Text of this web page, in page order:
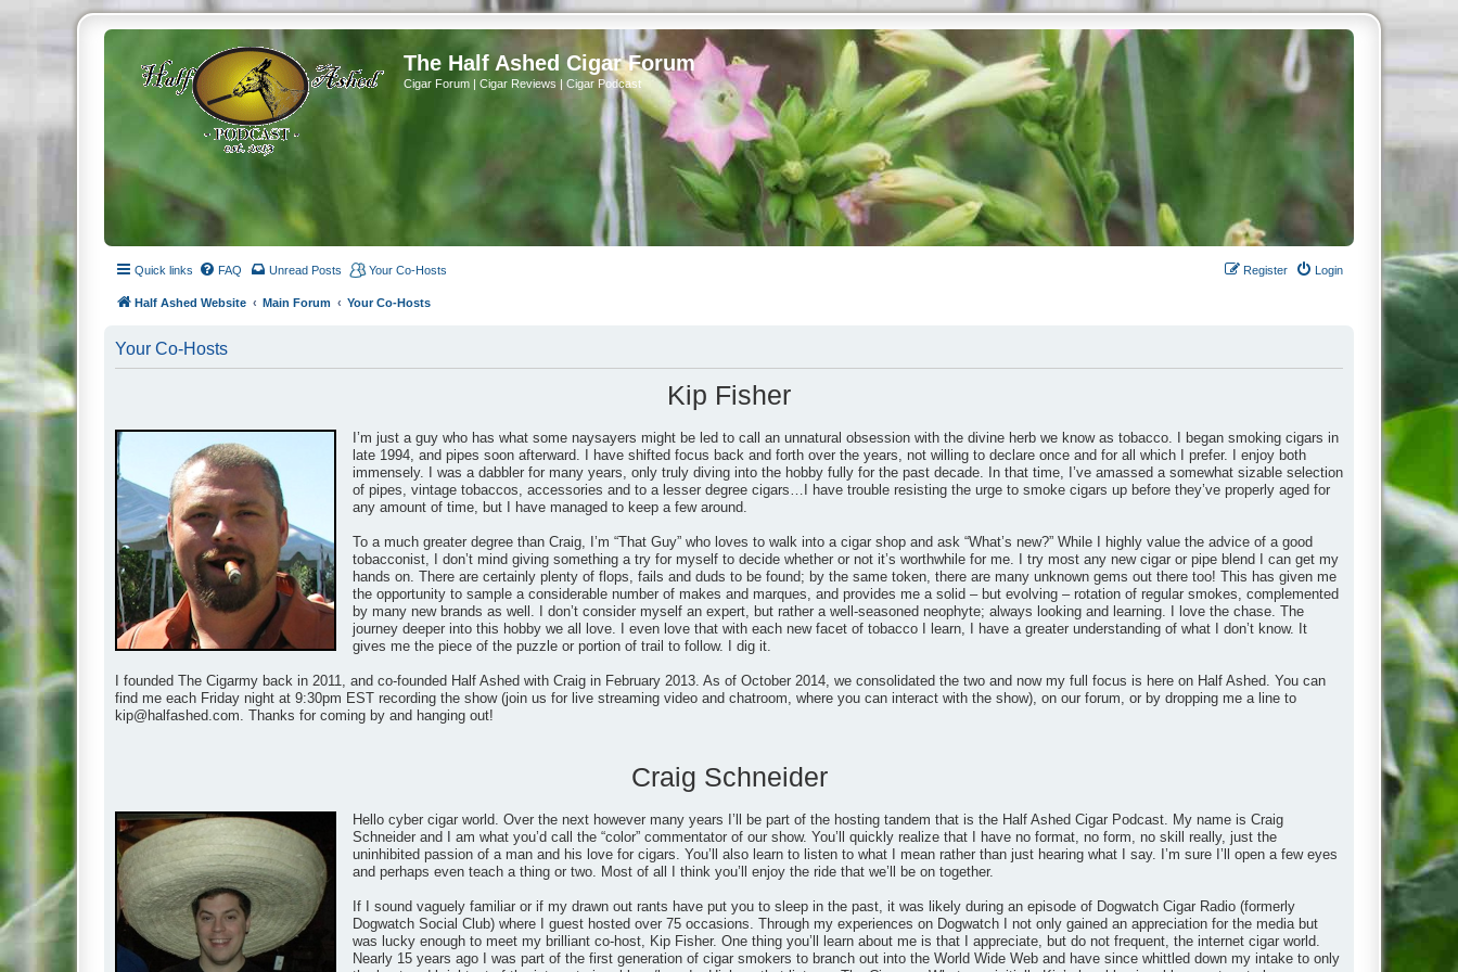
The Half Ashed Cigar Forum
Cigar Forum | Cigar Reviews | Cigar Podcast
Quick links FAQ Unread Posts Your Co-Hosts Login
Register
Half Ashed Website Main Forum Your Co-Hosts
Your Co-Hosts
Kip Fisher
I’m just a guy who has what some naysayers might be led to call an unnatural obsession with the divine herb we know as tobacco. I began smoking cigars in
late 1994, and pipes soon afterward. I have shifted focus back and forth over the years, not willing to declare once and for all which I prefer. I enjoy both
immensely. I was a dabbler for many years, only truly diving into the hobby fully for the past decade. In that time, I’ve amassed a somewhat sizable selection
of pipes, vintage tobaccos, accessories and to a lesser degree cigars…I have trouble resisting the urge to smoke cigars up before they’ve properly aged for
any amount of time, but I have managed to keep a few around.
To a much greater degree than Craig, I’m “That Guy” who loves to walk into a cigar shop and ask “What’s new?” While I highly value the advice of a good
tobacconist, I don’t mind giving something a try for myself to decide whether or not it’s worthwhile for me. I try most any new cigar or pipe blend I can get my
hands on. There are certainly plenty of flops, fails and duds to be found; by the same token, there are many unknown gems out there too! This has given me
the opportunity to sample a considerable number of makes and marques, and provides me a solid – but evolving – rotation of regular smokes, complemented
by many new brands as well. I don’t consider myself an expert, but rather a well-seasoned neophyte; always looking and learning. I love the chase. The
journey deeper into this hobby we all love. I even love that with each new facet of tobacco I learn, I have a greater understanding of what I don’t know. It
gives me the piece of the puzzle or portion of trail to follow. I dig it.
I founded The Cigarmy back in 2011, and co-founded Half Ashed with Craig in February 2013. As of October 2014, we consolidated the two and now my full focus is here on Half Ashed. You can
find me each Friday night at 9:30pm EST recording the show (join us for live streaming video and chatroom, where you can interact with the show), on our forum, or by dropping me a line to
kip@halfashed.com. Thanks for coming by and hanging out!
Craig Schneider
Hello cyber cigar world. Over the next however many years I’ll be part of the hosting tandem that is the Half Ashed Cigar Podcast. My name is Craig
Schneider and I am what you’d call the “color” commentator of our show. You’ll quickly realize that I have no format, no form, no skill really, just the
uninhibited passion of a man and his love for cigars. You’ll also learn to listen to what I mean rather than just hearing what I say. I’m sure I’ll open a few eyes
and perhaps even teach a thing or two. Most of all I think you’ll enjoy the ride that we’ll be on together.
If I sound vaguely familiar or if my drawn out rants have put you to sleep in the past, it was likely during an episode of Dogwatch Cigar Radio (formerly
Dogwatch Social Club) where I guest hosted over 75 occasions. Through my experiences on Dogwatch I not only gained an appreciation for the media but
was lucky enough to meet my brilliant co-host, Kip Fisher. One thing you’ll learn about me is that I appreciate, but do not frequent, the internet cigar world.
Nearly 15 years ago I was part of the first generation of cigar smokers to branch out into the World Wide Web and have since whittled down my intake to only